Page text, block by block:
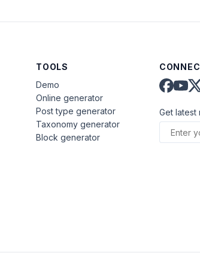
TOOLS
Demo
Online generator
Post type generator
Taxonomy generator
Block generator
Get latest